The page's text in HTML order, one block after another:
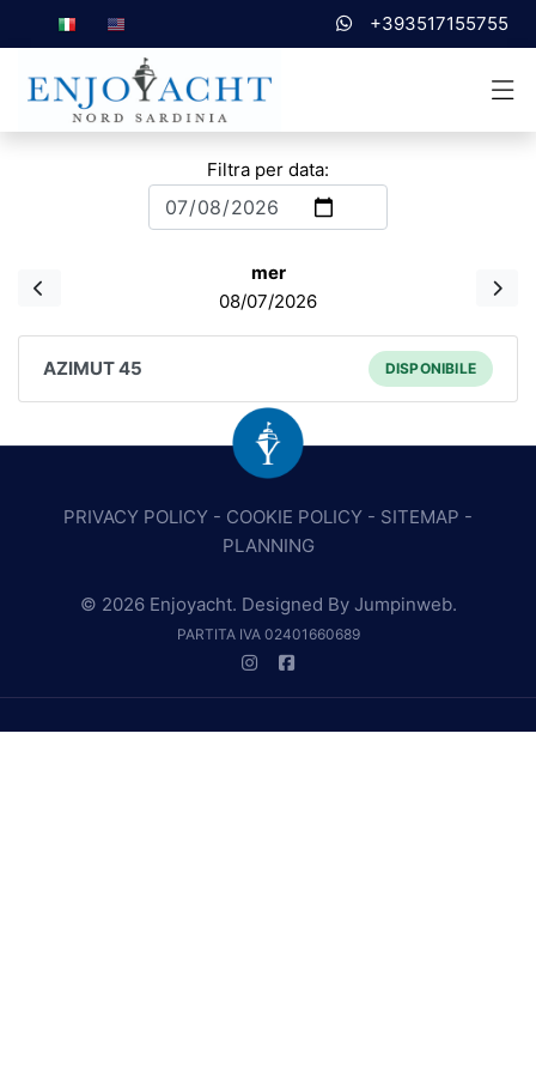
+393517155755
Filtra per data:
mer
08/07/2026
AZIMUT 45 DISPONIBILE
PRIVACY POLICY - COOKIE POLICY - SITEMAP -
PLANNING
© 2026 Enjoyacht. Designed By Jumpinweb.
PARTITA IVA 02401660689